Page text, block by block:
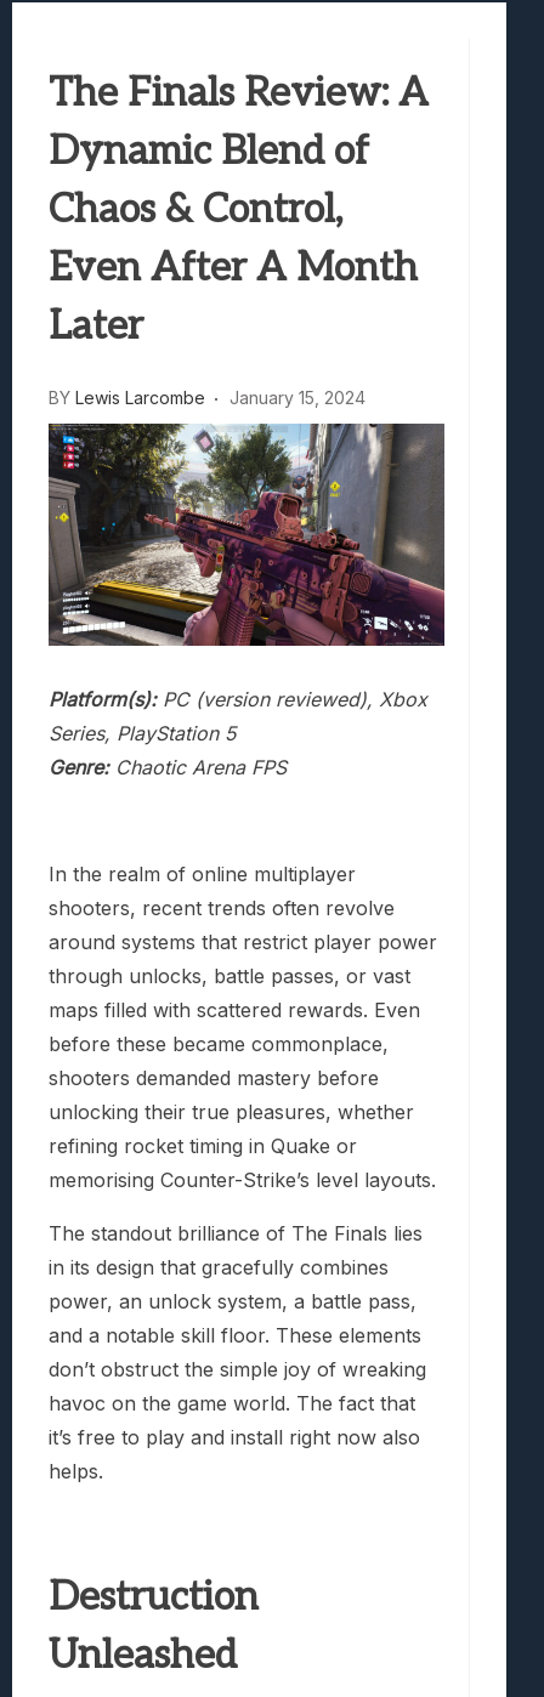
Avatar Legends: The Fighting Game
The Finals Review: A
Dynamic Blend of
Chaos & Control,
Even After A Month
Later
BY Lewis Larcombe January 15, 2024
Platform(s):PC (version reviewed), Xbox
Series, PlayStation 5
Genre:Chaotic Arena FPS
In the realm of online multiplayer
shooters, recent trends often revolve
around systems that restrict player power
through unlocks, battle passes, or vast
maps filled with scattered rewards. Even
before these became commonplace,
shooters demanded mastery before
unlocking their true pleasures, whether
refining rocket timing in Quake or
memorising Counter-Strike’s level layouts.
The standout brilliance of The Finals lies
in its design that gracefully combines
power, an unlock system, a battle pass,
and a notable skill floor. These elements
don’t obstruct the simple joy of wreaking
havoc on the game world. The fact that
it’s free to play and install right now also
helps.
Destruction
Unleashed